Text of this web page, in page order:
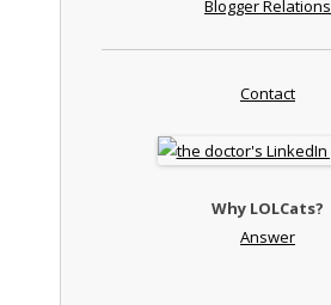
Blogger Relations
Contact
Why LOLCats?
Answer